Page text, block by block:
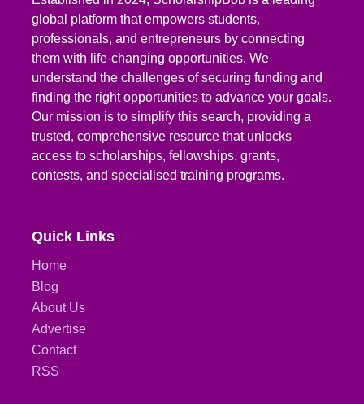
global platform that empowers students,
professionals, and entrepreneurs by connecting
them with life-changing opportunities. We
understand the challenges of securing funding and
finding the right opportunities to advance your goals.
Our mission is to simplify this search, providing a
trusted, comprehensive resource that unlocks
access to scholarships, fellowships, grants,
contests, and specialised training programs.
Quick Links
Home
Blog
About Us
Advertise
Contact
RSS